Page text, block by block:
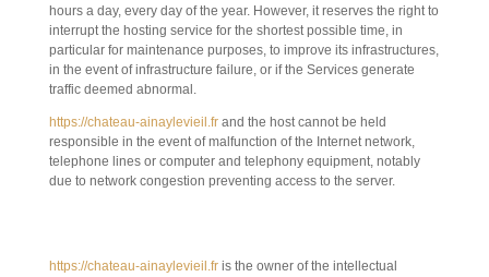
hours a day, every day of the year. However, it reserves the right to
interrupt the hosting service for the shortest possible time, in
particular for maintenance purposes, to improve its infrastructures,
in the event of infrastructure failure, or if the Services generate
traffic deemed abnormal.
https://chateau-ainaylevieil.frand the host cannot be held
responsible in the event of malfunction of the Internet network,
telephone lines or computer and telephony equipment, notably
due to network congestion preventing access to the server.
https://chateau-ainaylevieil.fris the owner of the intellectual